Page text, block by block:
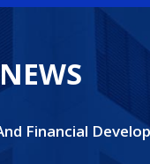
NEWS
Financial